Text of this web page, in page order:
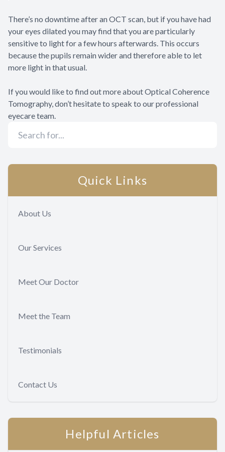
There’s no downtime after an OCT scan, but if you have had
your eyes dilated you may find that you are particularly
sensitive to light for a few hours afterwards. This occurs
because the pupils remain wider and therefore able to let
more light in that usual.
If you would like to find out more about Optical Coherence
Tomography, don’t hesitate to speak to our professional
eyecare team.
Quick Links
About Us
Our Services
Meet Our Doctor
Meet the Team
Testimonials
Contact Us
Helpful Articles